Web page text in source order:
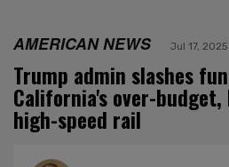
AMERICAN NEWS Jul 17, 2025
Trump admin slashes
California's over-
high-speed rail